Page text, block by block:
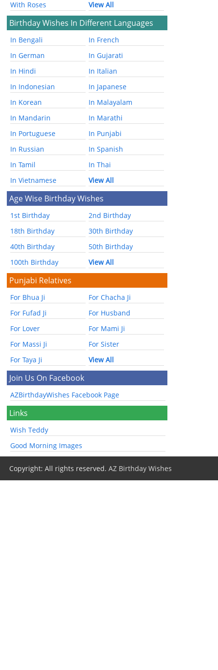
With Roses
View All
Birthday Wishes In Different Languages
In Bengali
In French
In German
In Gujarati
In Hindi
In Italian
In Indonesian
In Japanese
In Korean
In Malayalam
In Mandarin
In Marathi
In Portuguese
In Punjabi
In Russian
In Spanish
In Tamil
In Thai
In Vietnamese
View All
Age Wise Birthday Wishes
1st Birthday
2nd Birthday
18th Birthday
30th Birthday
40th Birthday
50th Birthday
100th Birthday
View All
Punjabi Relatives
For Bhua Ji
For Chacha Ji
For Fufad Ji
For Husband
For Lover
For Mami Ji
For Massi Ji
For Sister
For Taya Ji
View All
Join Us On Facebook
AZBirthdayWishes Facebook Page
Links
Wish Teddy
Good Morning Images
Copyright: All rights reserved.AZ Birthday Wishes